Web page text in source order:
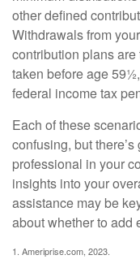
other defined
Withdrawals from
contribution plans
taken before age
federal income tax
Each of these
confusing, but
professional in your
insights into your
assistance may be
about whether to add
1. Ameriprise.com, 2023.